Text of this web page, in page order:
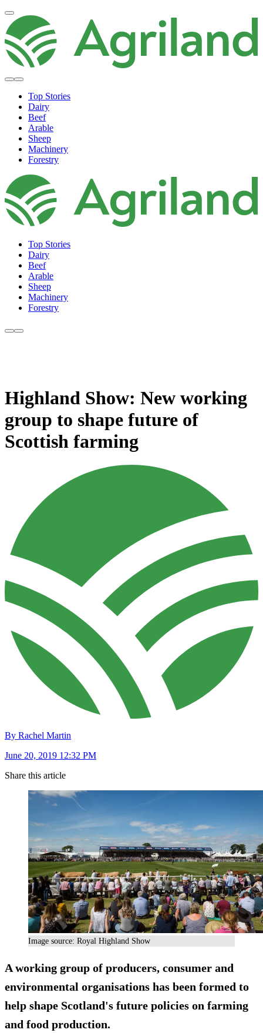
Top Stories
Dairy
Beef
Arable
Sheep
Machinery
Forestry
Top Stories
Dairy
Beef
Arable
Sheep
Machinery
Forestry
Highland Show: New working
group to shape future of
Scottish farming
By Rachel Martin
June 20, 2019 12:32 PM
Share this article
Image source: Royal Highland Show
A working group of producers, consumer and
environmental organisations has been formed to
help shape Scotland's future policies on farming
and food production.